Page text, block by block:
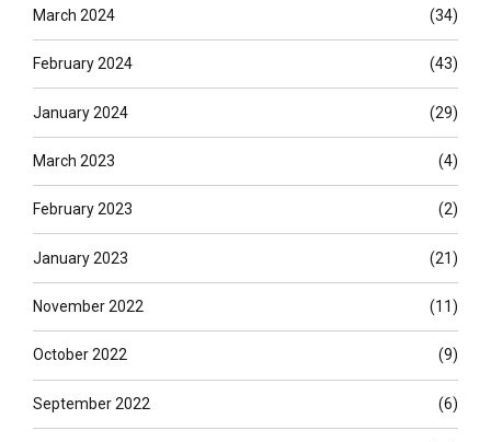
March 2024 (34)
February 2024 (43)
January 2024 (29)
March 2023 (4)
February 2023 (2)
January 2023 (21)
November 2022 (11)
October 2022 (9)
September 2022 (6)